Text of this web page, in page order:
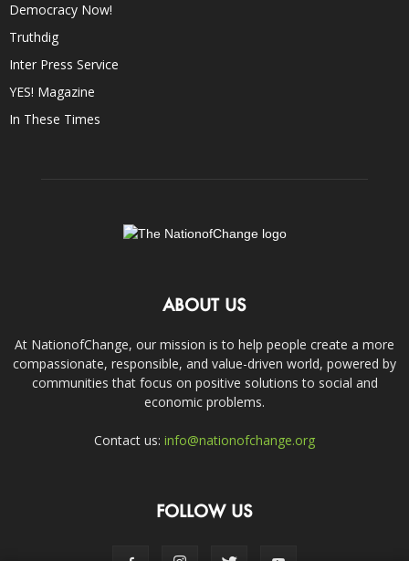
Democracy Now!
Truthdig
Inter Press Service
YES! Magazine
In These Times
ABOUT US
At NationofChange, our mission is to help people create a more
compassionate, responsible, and value-driven world, powered by
communities that focus on positive solutions to social and
economic problems.
Contact us: info@nationofchange.org
FOLLOW US